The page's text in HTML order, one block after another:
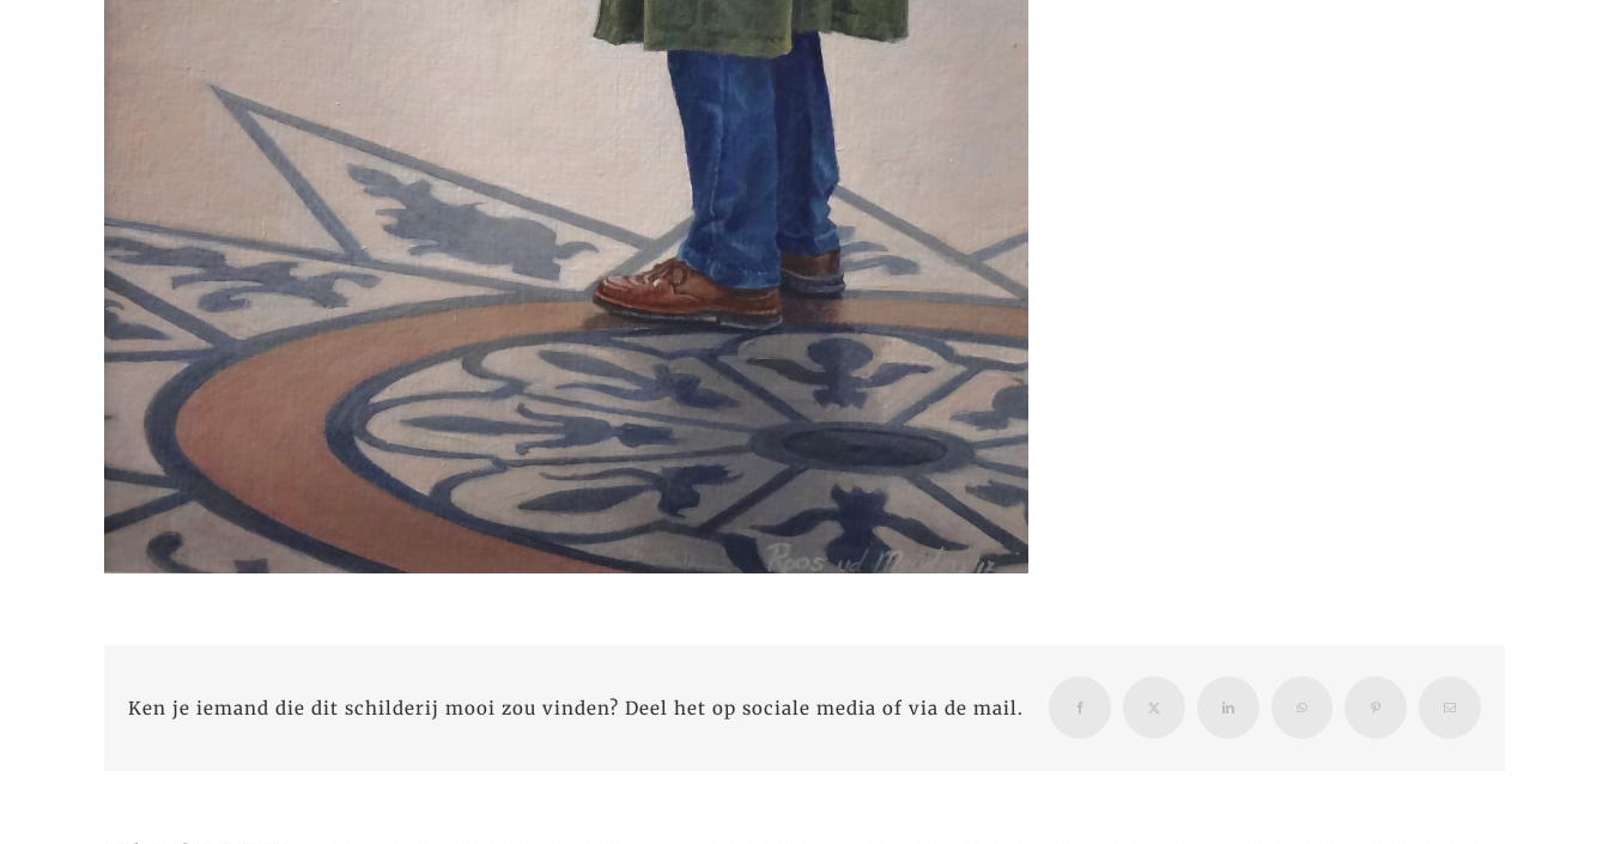
Ken je iemand die dit schilderij mooi zou vinden? Deel het op sociale media of via de mail. Facebook X LinkedIn WhatsApp Pinterest Email